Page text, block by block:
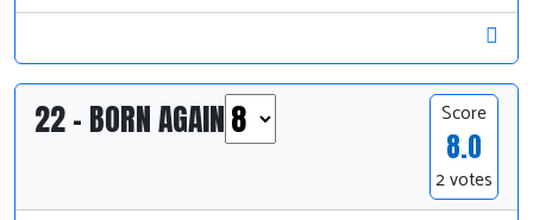
22 - BORN AGAIN Score
8.0
2 votes